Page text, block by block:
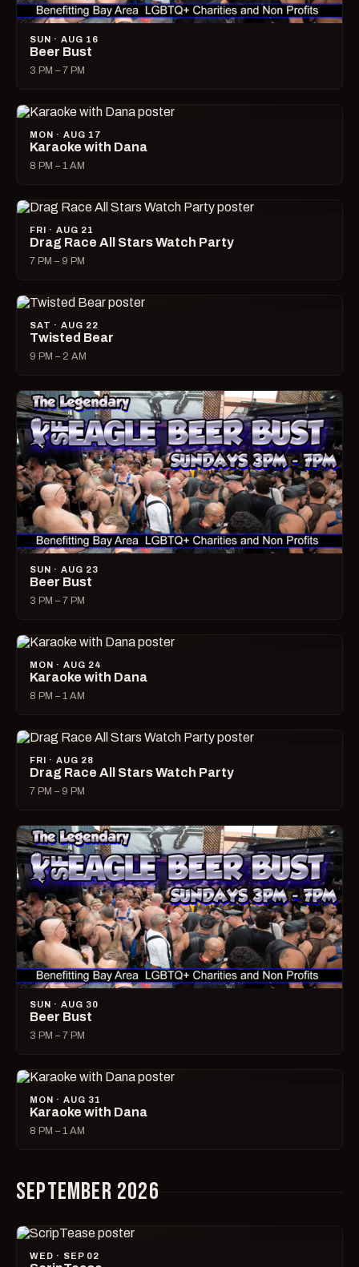
SUN · AUG 16
Beer Bust
3 PM – 7 PM
MON · AUG 17
Karaoke with Dana
8 PM – 1 AM
FRI · AUG 21
Drag Race All Stars Watch Party
7 PM – 9 PM
SAT · AUG 22
Twisted Bear
9 PM – 2 AM
SUN · AUG 23
Beer Bust
3 PM – 7 PM
MON · AUG 24
Karaoke with Dana
8 PM – 1 AM
FRI · AUG 28
Drag Race All Stars Watch Party
7 PM – 9 PM
SUN · AUG 30
Beer Bust
3 PM – 7 PM
MON · AUG 31
Karaoke with Dana
8 PM – 1 AM
SEPTEMBER 2026
WED · SEP 02